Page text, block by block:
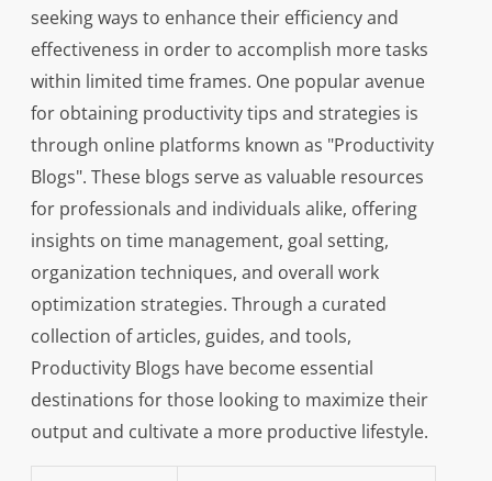
seeking ways to enhance their efficiency and
effectiveness in order to accomplish more tasks
within limited time frames. One popular avenue
for obtaining productivity tips and strategies is
through online platforms known as "Productivity
Blogs". These blogs serve as valuable resources
for professionals and individuals alike, offering
insights on time management, goal setting,
organization techniques, and overall work
optimization strategies. Through a curated
collection of articles, guides, and tools,
Productivity Blogs have become essential
destinations for those looking to maximize their
output and cultivate a more productive lifestyle.